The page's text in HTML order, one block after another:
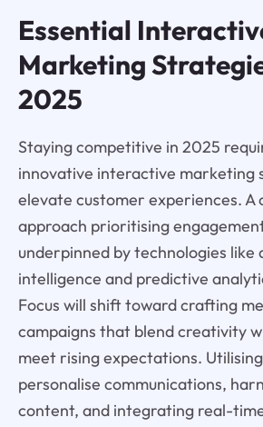
Essential
Marketing
2025
Staying competitive in 2025
innovative interactive marketing
elevate customer experiences.
approach prioritising
underpinned by technologies like
intelligence and predictive
Focus will shift toward crafting
campaigns that blend creativity
meet rising expectations.
personalise communications,
content, and integrating real-